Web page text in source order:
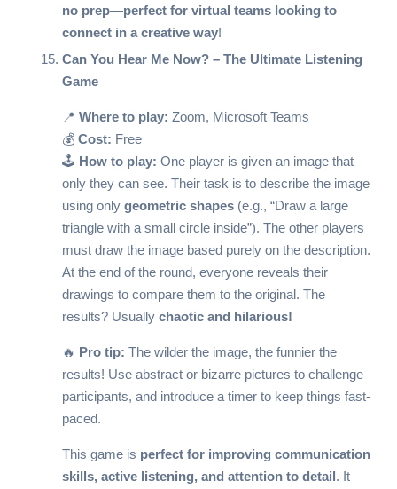
no prep—perfect for virtual teams looking to
connect in a creative way!
Can You Hear Me Now? – The Ultimate Listening
Game
📍 Where to play: Zoom, Microsoft Teams
💰 Cost: Free
🕹️ How to play: One player is given an image that
only they can see. Their task is to describe the image
using only geometric shapes(e.g., “Draw a large
triangle with a small circle inside”). The other players
must draw the image based purely on the description.
At the end of the round, everyone reveals their
drawings to compare them to the original. The
results? Usually chaotic and hilarious!
🔥 Pro tip: The wilder the image, the funnier the
results! Use abstract or bizarre pictures to challenge
participants, and introduce a timer to keep things fast-
paced.
This game is perfect for improving communication
skills, active listening, and attention to detail. It